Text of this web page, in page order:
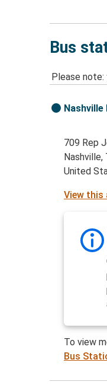
Bus
Please
709 Rep
Nashville,
United
View this
To view
Bus